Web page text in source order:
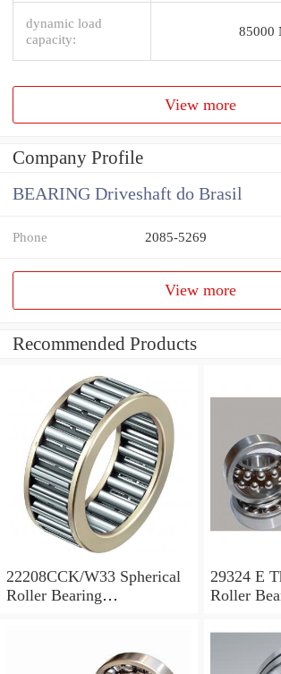
dynamic load
capacity:
85000
View more
Company Profile
BEARING Driveshaft do Brasil
Phone 2085-5269
View more
Recommended Products
22208CCK/W33 Spherical
Roller Bearing
29324 E
Roller